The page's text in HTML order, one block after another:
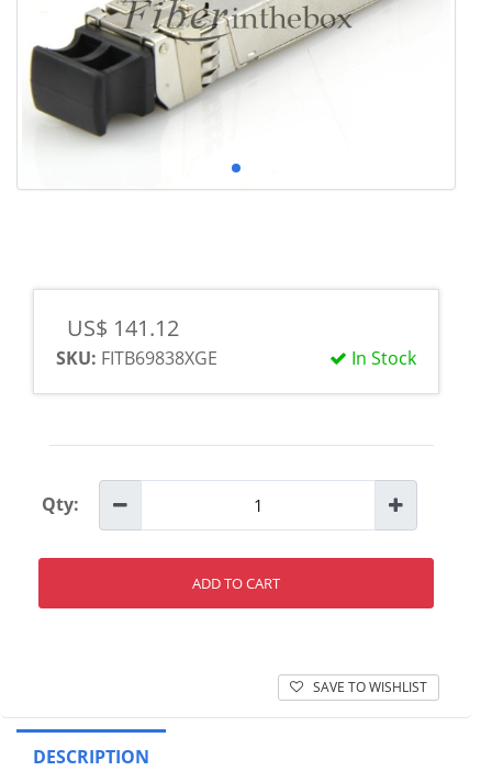
US$ 141.12
In Stock
SKU: FITB69838XGE
Qty:
ADD TO CART
SAVE TO WISHLIST
DESCRIPTION